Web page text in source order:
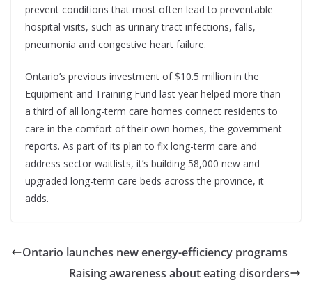
prevent conditions that most often lead to preventable
hospital visits, such as urinary tract infections, falls,
pneumonia and congestive heart failure.
Ontario’s previous investment of $10.5 million in the
Equipment and Training Fund last year helped more than
a third of all long-term care homes connect residents to
care in the comfort of their own homes, the government
reports. As part of its plan to fix long-term care and
address sector waitlists, it’s building 58,000 new and
upgraded long-term care beds across the province, it
adds.
Ontario launches new energy-efficiency programs
Raising awareness about eating disorders